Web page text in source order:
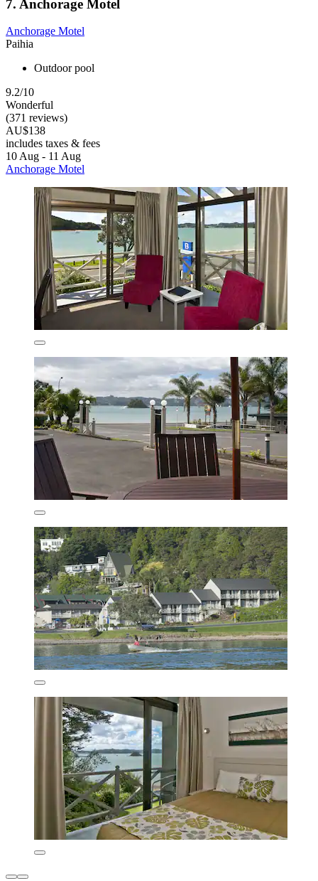
7. Anchorage Motel
Anchorage Motel
Paihia
Outdoor pool
9.2/10
Wonderful
(371 reviews)
AU$138
includes taxes & fees
10 Aug - 11 Aug
Anchorage Motel